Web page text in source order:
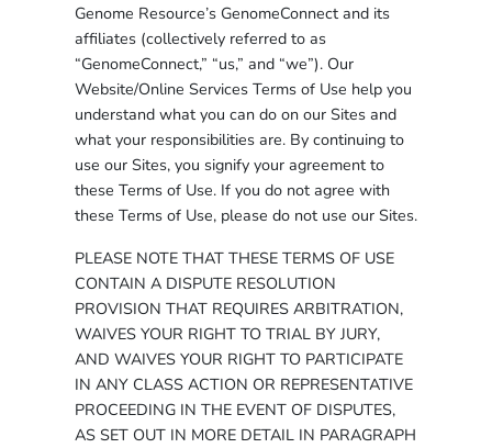
Genome Resource’s GenomeConnect and its
affiliates (collectively referred to as
“GenomeConnect,” “us,” and “we”). Our
Website/Online Services Terms of Use help you
understand what you can do on our Sites and
what your responsibilities are. By continuing to
use our Sites, you signify your agreement to
these Terms of Use. If you do not agree with
these Terms of Use, please do not use our Sites.
PLEASE NOTE THAT THESE TERMS OF USE
CONTAIN A DISPUTE RESOLUTION
PROVISION THAT REQUIRES ARBITRATION,
WAIVES YOUR RIGHT TO TRIAL BY JURY,
AND WAIVES YOUR RIGHT TO PARTICIPATE
IN ANY CLASS ACTION OR REPRESENTATIVE
PROCEEDING IN THE EVENT OF DISPUTES,
AS SET OUT IN MORE DETAIL IN PARAGRAPH